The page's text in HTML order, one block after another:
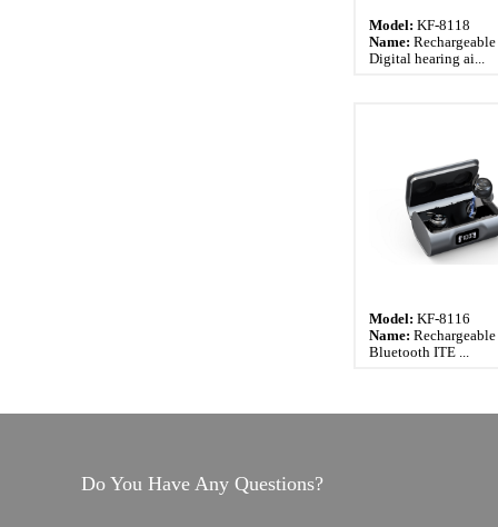
Model: KF-8118
Name:
Digital hearing ai...
Model: KF-8116
Name:
Bluetooth ITE ...
Do You Have Any Questions?